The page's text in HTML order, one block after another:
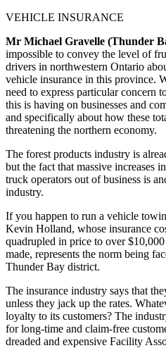
VEHICLE INSURANCE
Mr Michael Gravelle (Thunder
impossible to convey the level of
drivers in northwestern Ontario
vehicle insurance in this province.
need to express particular concern
this is having on businesses and
and specifically about how these
threatening the northern economy.
The forest products industry is
but the fact that massive increases
truck operators out of business is
industry.
If you happen to run a vehicle
Kevin Holland, whose insurance
quadrupled in price to over
made, represents the norm being
Thunder Bay district.
The insurance industry says that
unless they jack up the rates.
loyalty to its customers? The
for long-time and claim-free
dreaded and expensive Facility